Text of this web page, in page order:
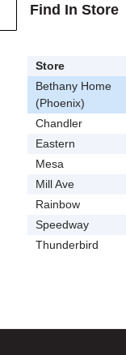
Find In Store
Store
Bethany Home
(Phoenix)
Chandler
Eastern
Mesa
Mill Ave
Rainbow
Speedway
Thunderbird